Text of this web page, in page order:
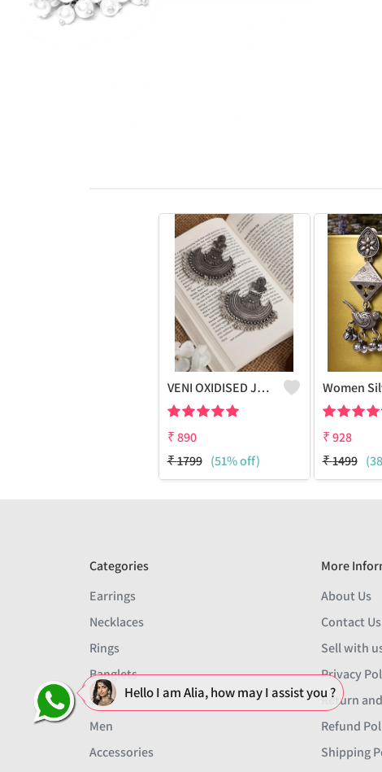
VENI OXIDISED JHUMKI CHANDBALI STUD EARRINGS
₹890
₹1799 (51% off)
₹928
₹1499
Categories
Earrings
Necklaces
Rings
Banglets
Sets
Men
Accessories
More
About Us
Contact Us
Sell with
Privacy
Return
Refund
Shipping
Hello I am Alia, how may I assist you ?